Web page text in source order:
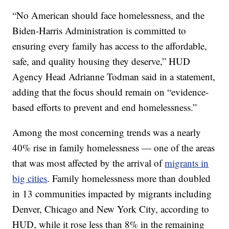
“No American should face homelessness, and the
Biden-Harris Administration is committed to
ensuring every family has access to the affordable,
safe, and quality housing they deserve,” HUD
Agency Head Adrianne Todman said in a statement,
adding that the focus should remain on “evidence-
based efforts to prevent and end homelessness.”
Among the most concerning trends was a nearly
40% rise in family homelessness — one of the areas
that was most affected by the arrival ofmigrants in
big cities. Family homelessness more than doubled
in 13 communities impacted by migrants including
Denver, Chicago and New York City, according to
HUD, while it rose less than 8% in the remaining